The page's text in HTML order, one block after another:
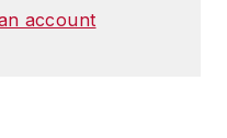
account